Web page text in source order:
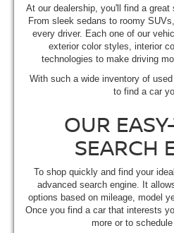
At our dealership, you'll find a great
From sleek sedans to roomy
every driver. Each one of our
exterior color styles, interior
technologies to make driving
With such a wide inventory of
to find a car
OUR
SEARCH
To shop quickly and find your
advanced search engine. It
options based on mileage, model
Once you find a car that interests
more or to